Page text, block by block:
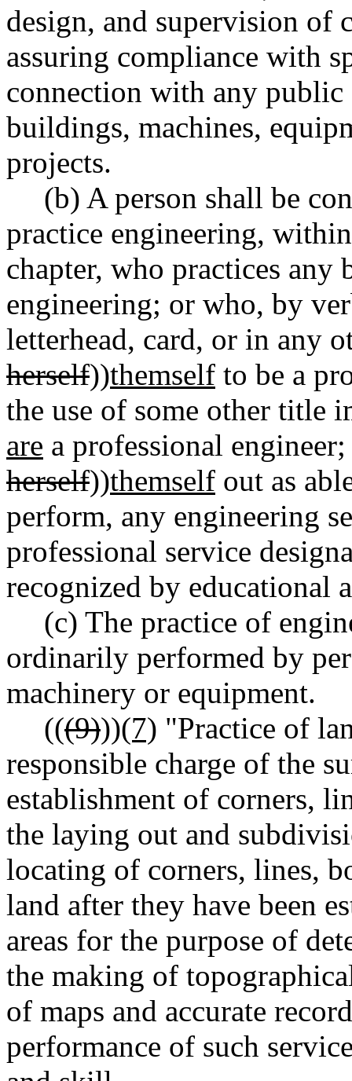
design, and supervision of
assuring compliance with
connection with any
buildings, machines,
projects.
(b) A person shall be
practice engineering,
chapter, who practices
engineering; or who, by
letterhead, card, or in any
herself))themself to be a
the use of some other title
are a professional
herself))themself out as
perform, any engineering
professional service
recognized by educational
(c) The practice of
ordinarily performed by
machinery or equipment.
(((9)))(7) "Practice of
responsible charge of the
establishment of corners,
the laying out and
locating of corners, lines,
land after they have been
areas for the purpose of
the making of
of maps and accurate
performance of such